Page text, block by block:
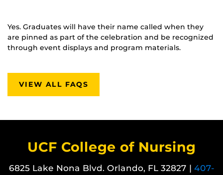
Yes. Graduates will have their name called when they
are pinned as part of the celebration and be recognized
through event displays and program materials.
VIEW ALL FAQS
UCF College of Nursing
6825 Lake Nona Blvd. Orlando, FL 32827 | 407-